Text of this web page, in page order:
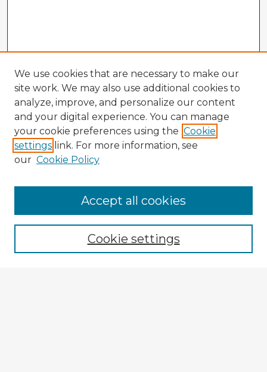
Enter search terms:
We use cookies that are necessary to make our
site work. We may also use additional cookies to
analyze, improve, and personalize our content
and your digital experience. You can manage
your cookie preferences using the Cookie
settings link. For more information, see
our Cookie Policy
Cookie settings
Accept all cookies